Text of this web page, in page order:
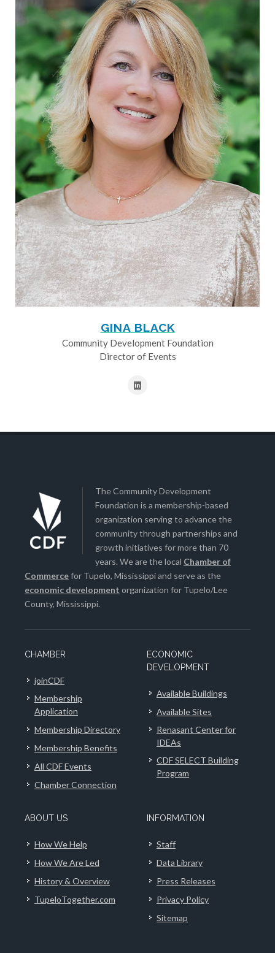
GINA BLACK
Community Development Foundation
Director of Events
The Community Development
Foundation is a membership-based
organization serving to advance the
community through partnerships and
growth initiatives for more than 70
years. We are the local Chamber of
Commercefor Tupelo, Mississippi and serve as the
economic development organization for Tupelo/Lee
County, Mississippi.
CHAMBER
joinCDF
Membership
Application
Membership Directory
Membership Benefits
All CDF Events
Chamber Connection
ECONOMIC
DEVELOPMENT
Available Buildings
Available Sites
Renasant Center for
IDEAs
CDF SELECT Building
Program
ABOUT US
How We Help
How We Are Led
History & Overview
TupeloTogether.com
INFORMATION
Staff
Data Library
Press Releases
Privacy Policy
Sitemap